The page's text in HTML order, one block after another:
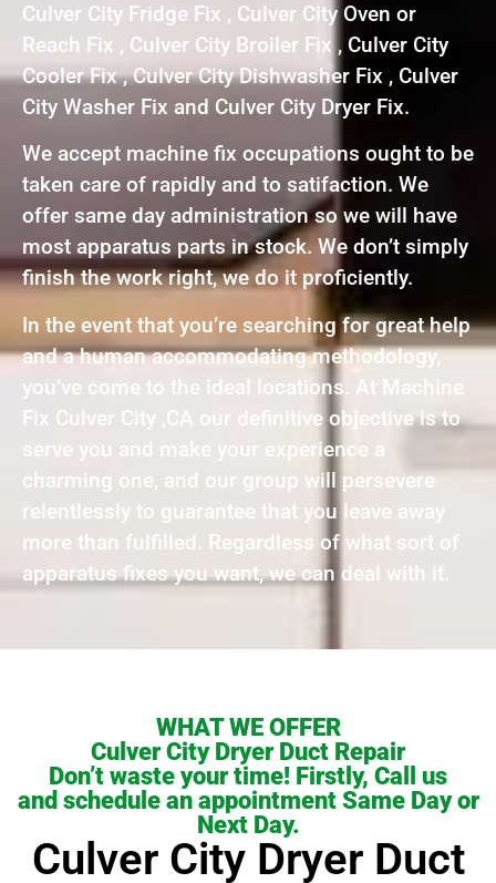
Culver City Fridge Fix , Culver City Oven or
Reach Fix , Culver City Broiler Fix , Culver City
Cooler Fix , Culver City Dishwasher Fix , Culver
City Washer Fix and Culver City Dryer Fix.
We accept machine fix occupations ought to be
taken care of rapidly and to satifaction. We
offer same day administration so we will have
most apparatus parts in stock. We don’t simply
finish the work right, we do it proficiently.
In the event that you’re searching for great help
and a human accommodating methodology,
you’ve come to the ideal locations. At Machine
Fix Culver City ,CA our definitive objective is to
serve you and make your experience a
charming one, and our group will persevere
relentlessly to guarantee that you leave away
more than fulfilled. Regardless of what sort of
apparatus fixes you want, we can deal with it.
WHAT WE OFFER
Culver City Dryer Duct Repair
Don’t waste your time! Firstly, Call us
and schedule an appointment Same Day or
Next Day.
Culver City Dryer Duct